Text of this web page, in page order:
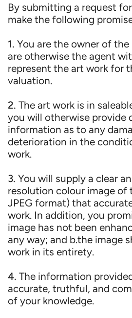
By submitting a request
make the following
1. You are the owner of
are otherwise the agent
represent the art work for
valuation.
2. The art work is in
you will otherwise provide
information as to any
deterioration in the
work.
3. You will supply a clear
resolution colour image of
JPEG format) that
work. In addition, you
image has not been
any way; and b.the image
work in its entirety.
4. The information
accurate, truthful, and
of your knowledge.